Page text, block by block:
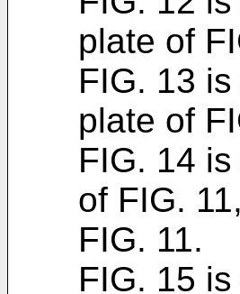
plate of
FIG. 13
plate of
FIG. 14
of FIG.
FIG. 11.
FIG. 15